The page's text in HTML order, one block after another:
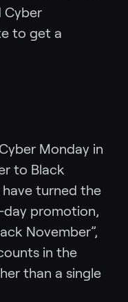
Cyber
to get a
Monday in
to Black
have turned the
promotion,
November”,
in the
than a single